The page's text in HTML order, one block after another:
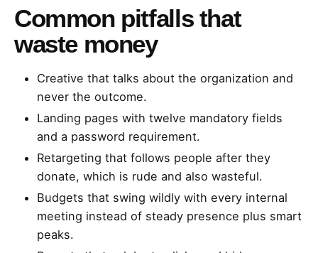
Common pitfalls that
waste money
Creative that talks about the organization and
never the outcome.
Landing pages with twelve mandatory fields
and a password requirement.
Retargeting that follows people after they
donate, which is rude and also wasteful.
Budgets that swing wildly with every internal
meeting instead of steady presence plus smart
peaks.